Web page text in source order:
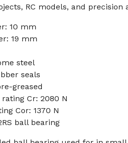
RC models, and precision
10 mm
19 mm
steel
seals
greased
Cr: 2080 N
Cor: 1370 N
ball bearing